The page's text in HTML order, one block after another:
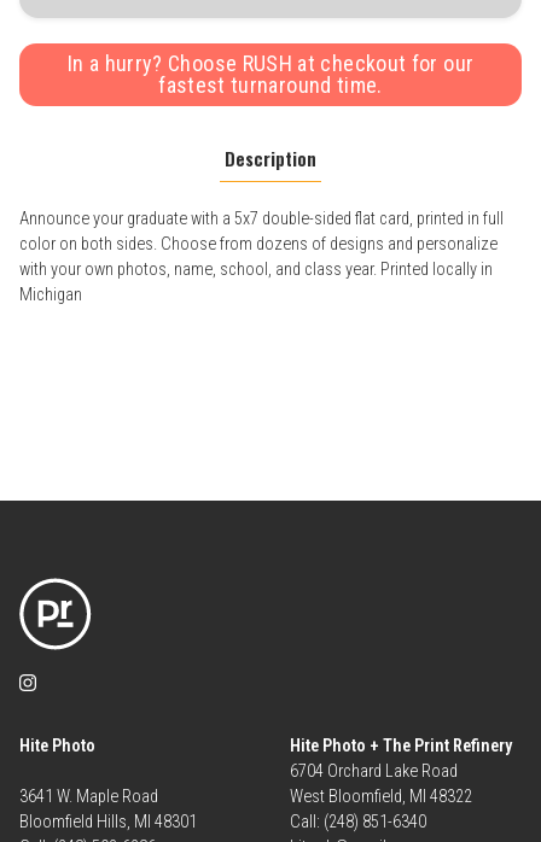
In a hurry? Choose RUSH at checkout for our
fastest turnaround time.
Description
Announce your graduate with a 5x7 double-sided flat card, printed in full
color on both sides. Choose from dozens of designs and personalize
with your own photos, name, school, and class year. Printed locally in
Michigan
Hite Photo
3641 W. Maple Road
Bloomfield Hills, MI 48301
Hite Photo + The Print Refinery
6704 Orchard Lake Road
West Bloomfield, MI 48322
Call: (248) 851-6340